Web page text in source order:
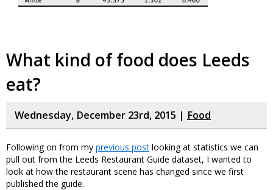
What kind of food does Leeds
eat?
Wednesday, December 23rd, 2015 | Food
Following on from my previous post looking at statistics we can
pull out from the Leeds Restaurant Guide dataset, I wanted to
look at how the restaurant scene has changed since we first
published the guide.